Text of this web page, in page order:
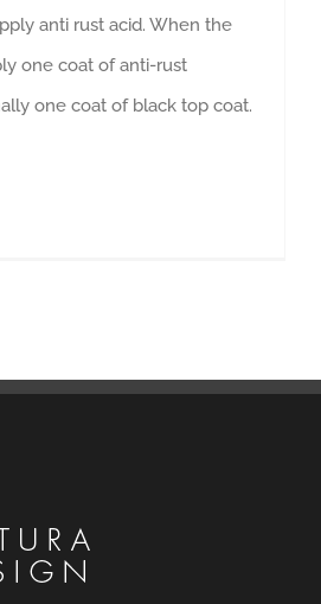
anti rust acid. When the
one coat of anti-rust
one coat of black top coat.